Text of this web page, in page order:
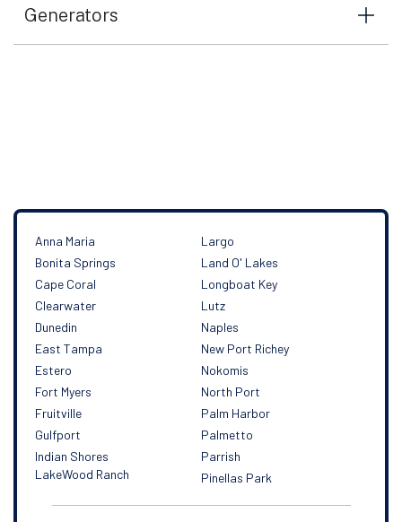
Generators
Anna Maria
Bonita Springs
Cape Coral
Clearwater
Dunedin
East Tampa
Estero
Fort Myers
Fruitville
Gulfport
Indian Shores
LakeWood Ranch
Largo
Land O' Lakes
Longboat Key
Lutz
Naples
New Port Richey
Nokomis
North Port
Palm Harbor
Palmetto
Parrish
Pinellas Park